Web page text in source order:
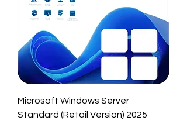
Microsoft Windows Server
Standard (Retail Version) 2025